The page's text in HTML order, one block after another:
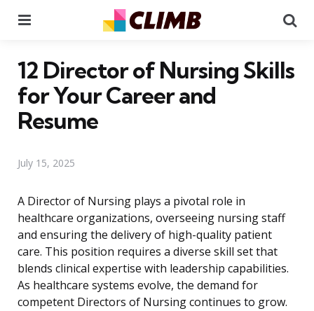
12 Director of Nursing Skills
for Your Career and
Resume
July 15, 2025
A Director of Nursing plays a pivotal role in
healthcare organizations, overseeing nursing staff
and ensuring the delivery of high-quality patient
care. This position requires a diverse skill set that
blends clinical expertise with leadership capabilities.
As healthcare systems evolve, the demand for
competent Directors of Nursing continues to grow.